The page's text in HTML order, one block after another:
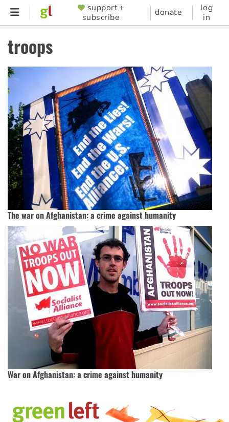
Skip
content
SUPPORTER
MENU
support +
subscribe
donate
log
in
troops
The war on Afghanistan: a crime against humanity
War on Afghanistan: a crime against humanity